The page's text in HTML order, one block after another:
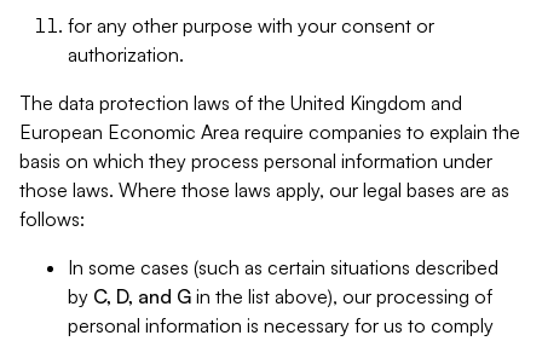
for any other purpose with your consent or
authorization.
The data protection laws of the United Kingdom and
European Economic Area require companies to explain the
basis on which they process personal information under
those laws. Where those laws apply, our legal bases are as
follows:
In some cases (such as certain situations described
by C, D, and G in the list above), our processing of
personal information is necessary for us to comply